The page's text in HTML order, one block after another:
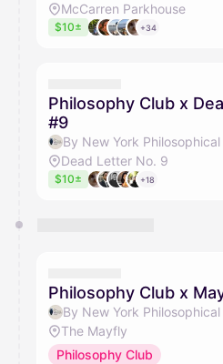
McCarren Parkhouse
$10± +34
Philosophy Club x
#9
By New York
Dead Letter No. 9
$10± +18
Philosophy Club x
By New York
The Mayfly
Philosophy Club